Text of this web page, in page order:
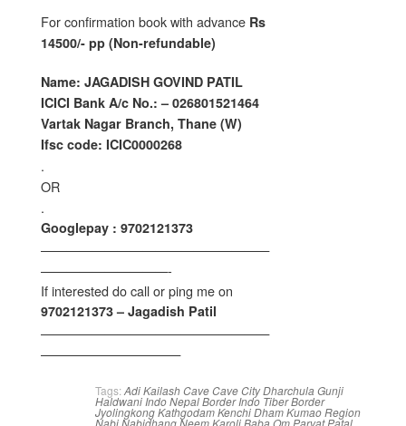
For confirmation book with advance Rs
14500/- pp (Non-refundable)
Name: JAGADISH GOVIND PATIL
ICICI Bank A/c No.: – 026801521464
Vartak Nagar Branch, Thane (W)
Ifsc code: ICIC0000268
.
OR
.
Googlepay : 9702121373
——————————————————
——————————-
If interested do call or ping me on
9702121373 – Jagadish Patil
——————————————————
———————————
Tags: Adi KailashCaveCave CityDharchula Gunji
Haldwani Indo Nepal Border Indo Tiber Border
JyolingkongKathgodamKenchi DhamKumao Region
NabiNabidhangNeem Karoli Baba Om Parvat Patal